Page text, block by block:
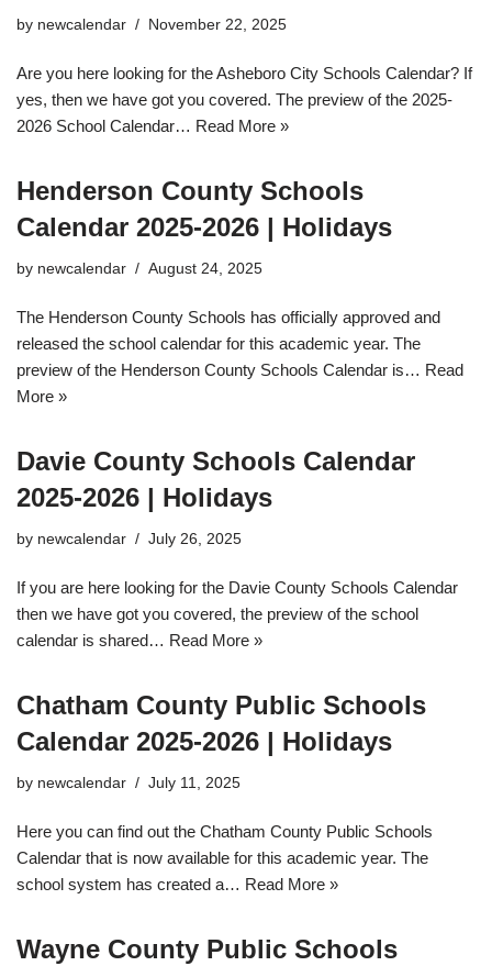
by newcalendar November 22, 2025
Are you here looking for the Asheboro City Schools Calendar? If
yes, then we have got you covered. The preview of the 2025-
2026 School Calendar… Read More »
Henderson County Schools
Calendar 2025-2026 | Holidays
by newcalendar August 24, 2025
The Henderson County Schools has officially approved and
released the school calendar for this academic year. The
preview of the Henderson County Schools Calendar is… Read
More »
Davie County Schools Calendar
2025-2026 | Holidays
by newcalendar July 26, 2025
If you are here looking for the Davie County Schools Calendar
then we have got you covered, the preview of the school
calendar is shared… Read More »
Chatham County Public Schools
Calendar 2025-2026 | Holidays
by newcalendar July 11, 2025
Here you can find out the Chatham County Public Schools
Calendar that is now available for this academic year. The
school system has created a… Read More »
Wayne County Public Schools